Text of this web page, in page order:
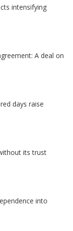
intensifying
A deal on
days raise
its trust
into